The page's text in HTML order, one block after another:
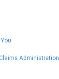
Administration